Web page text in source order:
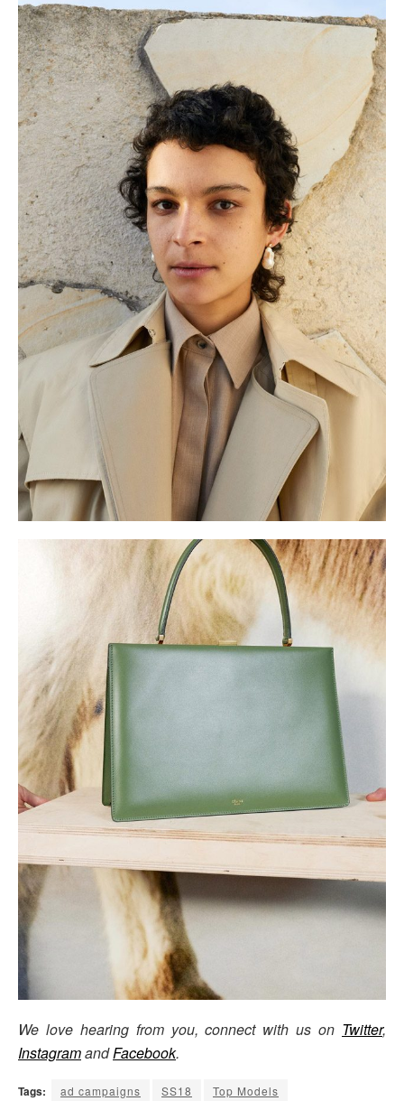
We love hearing from you, connect with us on Twitter,
InstagramandFacebook.
Tags: ad campaigns SS18
Top Models